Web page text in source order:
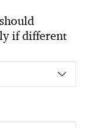
if different